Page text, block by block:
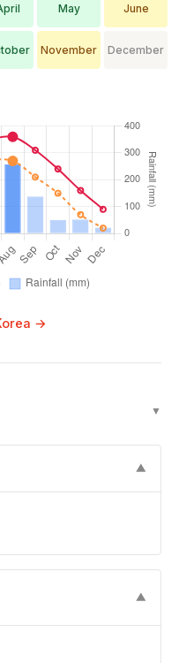
May June
November December
→
▼
▼
▼